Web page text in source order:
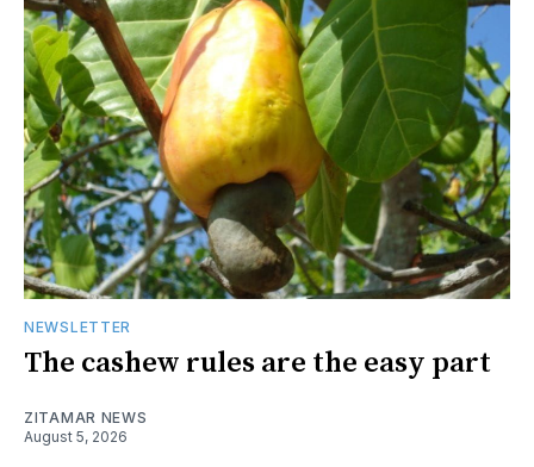
NEWSLETTER
The cashew rules are the easy part
ZITAMAR NEWS
August 5, 2026